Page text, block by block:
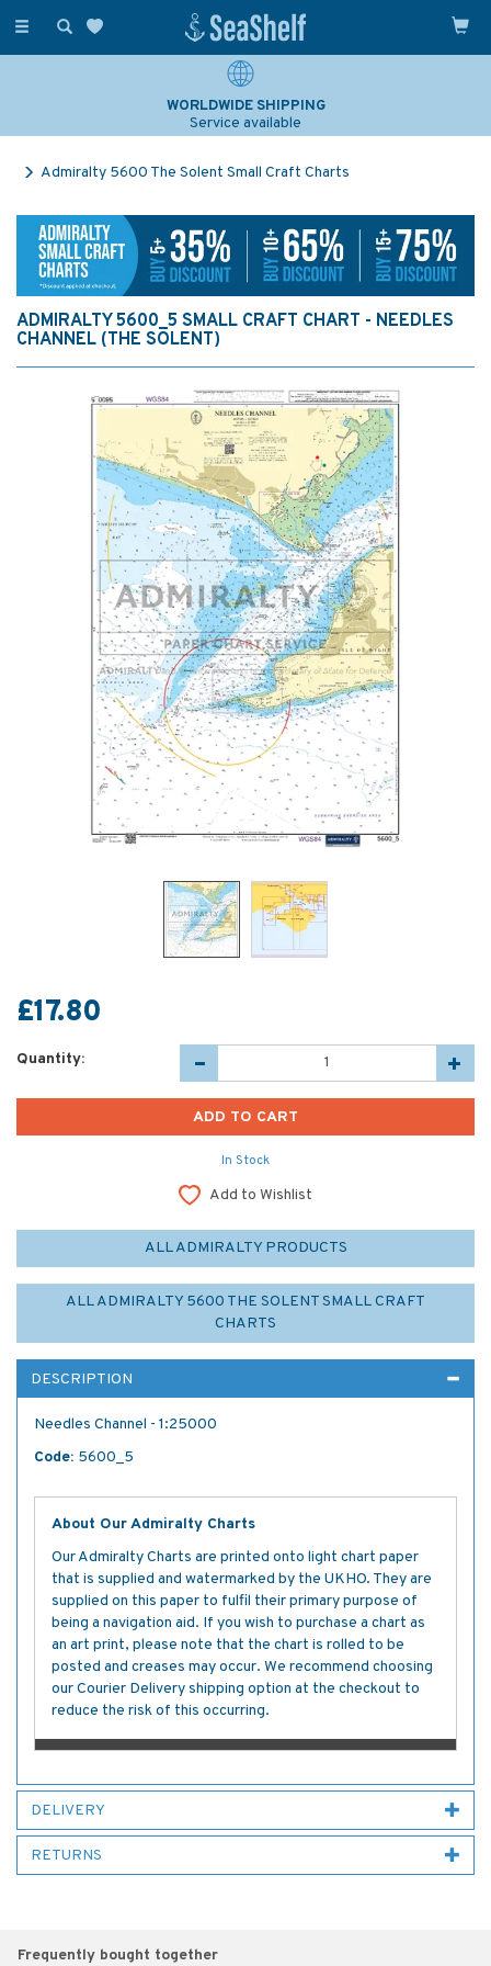
Toggle
WORLDWIDE SHIPPING
Service available
Admiralty 5600 The Solent Small Craft Charts
ADMIRALTY 5600_5 SMALL CRAFT CHART - NEEDLES
CHANNEL (THE SOLENT)
£17.80
Quantity:
In Stock
Add to Wishlist
ALL ADMIRALTY PRODUCTS
ALL ADMIRALTY 5600 THE SOLENT SMALL CRAFT
CHARTS
DESCRIPTION
Needles Channel - 1:25000
Code: 5600_5
About Our Admiralty Charts
Our Admiralty Charts are printed onto light chart paper
that is supplied and watermarked by the UKHO. They are
supplied on this paper to fulfil their primary purpose of
being a navigation aid. If you wish to purchase a chart as
an art print, please note that the chart is rolled to be
posted and creases may occur. We recommend choosing
our Courier Delivery shipping option at the checkout to
reduce the risk of this occurring.
DELIVERY
RETURNS
Frequently bought together